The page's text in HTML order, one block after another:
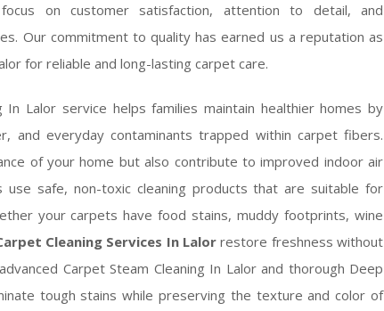
on customer satisfaction, attention to detail, and
Our commitment to quality has earned us a reputation as
for reliable and long-lasting carpet care.
In Lalor service helps families maintain healthier homes by
and everyday contaminants trapped within carpet fibers.
of your home but also contribute to improved indoor air
use safe, non-toxic cleaning products that are suitable for
your carpets have food stains, muddy footprints, wine
Cleaning Services In Lalor restore freshness without
Carpet Steam Cleaning In Lalor and thorough Deep
tough stains while preserving the texture and color of